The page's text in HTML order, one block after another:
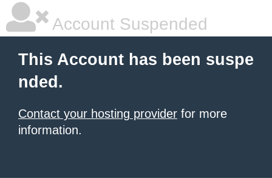
Account Suspended
This Account has been suspe
nded.
Contact your hosting provider for more
information.